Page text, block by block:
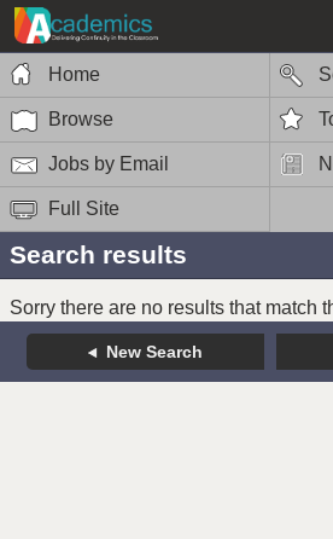
Home
Browse
Jobs by Email
Full Site
Search results
Sorry there are no results that match
New Search